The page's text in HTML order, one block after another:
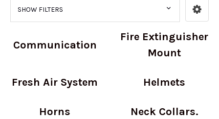
SHOW FILTERS
Communication
Fire Extinguisher
Mount
Fresh Air System Helmets
Horns Neck Collars.